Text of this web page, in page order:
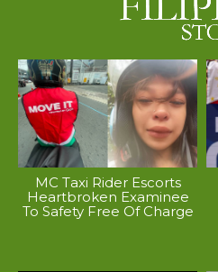
MC Taxi Rider Escorts
Heartbroken Examinee
To Safety Free Of Charge